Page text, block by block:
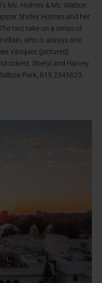
Ms. Holmes & Ms. Watson
Shirley Holmes and her
two take on a series of
who is always one
Vásquez (pictured)
tickets. Sheryl and Harvey
Park, 619.2345623.